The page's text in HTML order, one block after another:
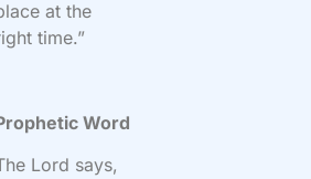
at the
time.”
Word
Lord says,